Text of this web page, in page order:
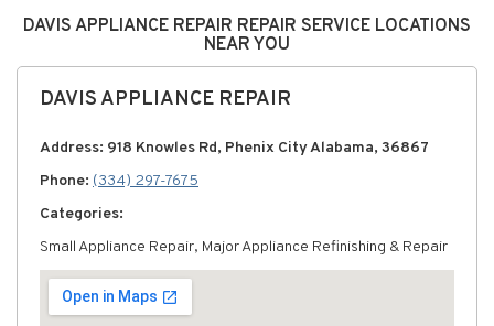
DAVIS APPLIANCE REPAIR REPAIR SERVICE LOCATIONS
NEAR YOU
DAVIS APPLIANCE REPAIR
Address: 918 Knowles Rd, Phenix City Alabama, 36867
Phone: (334) 297-7675
Categories:
Small Appliance Repair, Major Appliance Refinishing & Repair